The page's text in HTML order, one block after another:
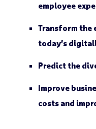
employee
Transform the
today’s
Predict the
Improve
costs and